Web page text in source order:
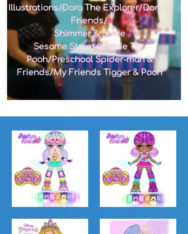
Illustrations/Dora The Explorer/Dora &
Friends/
Shimmer & Shine
Sesame Street/Winnie The
Pooh/Preschool Spider-man &
Friends/My Friends Tigger & Pooh